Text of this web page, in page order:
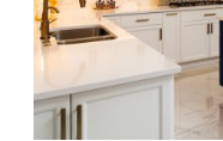
Damage
After
a